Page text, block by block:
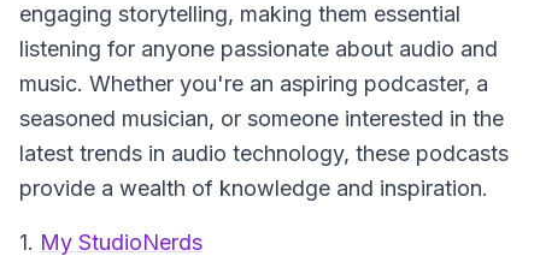
engaging storytelling, making them essential
listening for anyone passionate about audio and
music. Whether you're an aspiring podcaster, a
seasoned musician, or someone interested in the
latest trends in audio technology, these podcasts
provide a wealth of knowledge and inspiration.
1. My StudioNerds